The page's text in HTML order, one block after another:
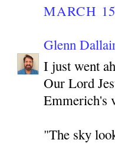
MARCH
Glenn
I just went
Our Lord
Emmerich's
"The sky